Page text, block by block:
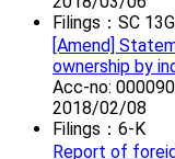
Filings：SC
[Amend]
ownership by
Acc-no:
2018/02/08
Filings：6-K
Report of